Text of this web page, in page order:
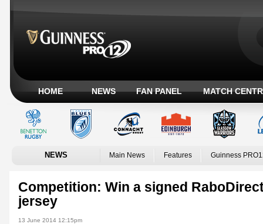
HOME NEWS FAN PANEL MATCH
NEWS Main News Features Guinness
Competition: Win a signed
jersey
13 June 2014 12:15pm